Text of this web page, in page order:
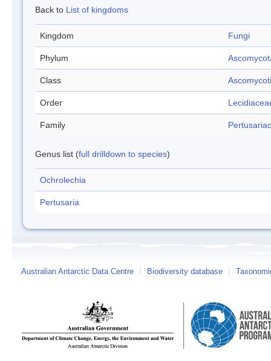
Back to List of kingdoms
Kingdom Fungi
Phylum
Class
Order
Family
Genus list (full drilldown to species)
Ochrolechia
Pertusaria
Australian Antarctic Data Centre / Biodiversity database /